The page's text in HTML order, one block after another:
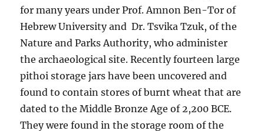
for many years under Prof. Amnon Ben-Tor of
Hebrew University and Dr. Tsvika Tzuk, of the
Nature and Parks Authority, who administer
the archaeological site. Recently fourteen large
pithoi storage jars have been uncovered and
found to contain stores of burnt wheat that are
dated to the Middle Bronze Age of 2,200 BCE.
They were found in the storage room of the